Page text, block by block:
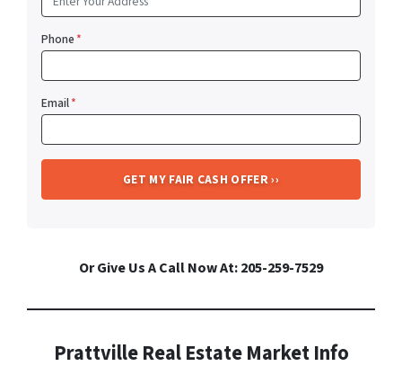
Phone*
Email*
Or Give Us A Call Now At: 205-259-7529
Prattville Real Estate Market Info